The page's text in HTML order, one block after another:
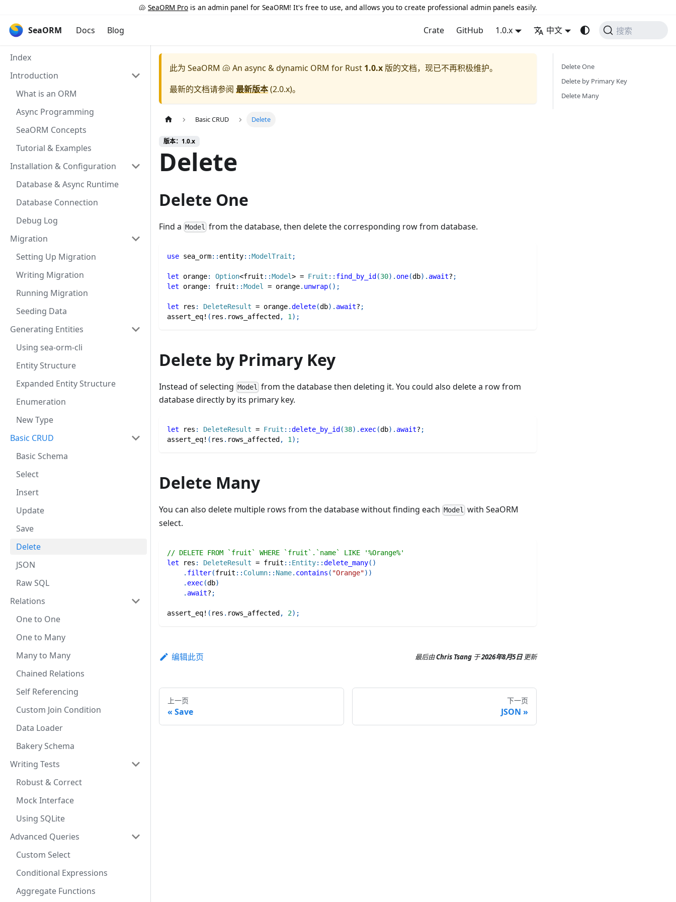
🐚 SeaORM Pro is an admin panel for SeaORM! It's free to use, and allows you to create professional admin panels easily.
SeaORM Docs Blog Crate GitHub 1.0.x 中文 搜索
Index
Introduction
What is an ORM
Async Programming
SeaORM Concepts
Tutorial & Examples
Installation & Configuration
Database & Async Runtime
Database Connection
Debug Log
Migration
Setting Up Migration
Writing Migration
Running Migration
Seeding Data
Generating Entities
Using sea-orm-cli
Entity Structure
Expanded Entity Structure
Enumeration
New Type
Basic CRUD
Basic Schema
Select
Insert
Update
Save
Delete
JSON
Raw SQL
Relations
One to One
One to Many
Many to Many
Chained Relations
Self Referencing
Custom Join Condition
Data Loader
Bakery Schema
Writing Tests
Robust & Correct
Mock Interface
Using SQLite
Advanced Queries
Custom Select
Conditional Expressions
Aggregate Functions
此为 SeaORM 🐚 An async & dynamic ORM for Rust 1.0.x 版的文档，现已不再积极维护。
最新的文档请参阅 最新版本(2.0.x)。
Basic CRUD Delete
版本：1.0.x
Delete
Delete One
Find a Model from the database, then delete the corresponding row from database.
use sea_orm:: entity::ModelTrait ;
let orange: Option<fruit ::Model> = Fruit :: find_by_id (30) . one(db) . await? ;
let orange: fruit ::Model = orange. unwrap( ) ;
let res : DeleteResult = orange.delete(db) . await? ;
assert_eq! ( res . rows_affected , 1) ;
Delete by Primary Key
Instead of selecting Model from the database then deleting it. You could also delete a row from
database directly by its primary key.
let res : DeleteResult = Fruit ::delete_by_id (38) . exec(db) . await? ;
assert_eq! ( res . rows_affected , 1) ;
Delete Many
You can also delete multiple rows from the database without finding each Model with SeaORM
select.
// DELETE FROM `fruit` WHERE `fruit`.`name` LIKE '%Orange%'
let res : DeleteResult = fruit :: Entity::delete_many( )
. filter(fruit :: Column:: Name. contains ( "Orange") )
. exec(db)
. await? ;
assert_eq! ( res . rows_affected , 2) ;
编辑此页 最后由Chris Tsang 于2026年8月5日 更新
上一页
Save
下一页
JSON
Delete One
Delete by Primary Key
Delete Many